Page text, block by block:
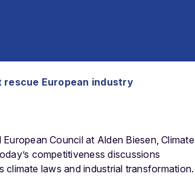
rescue European industry
Council at Alden Biesen, Climate
competitiveness discussions
laws and industrial transformation.